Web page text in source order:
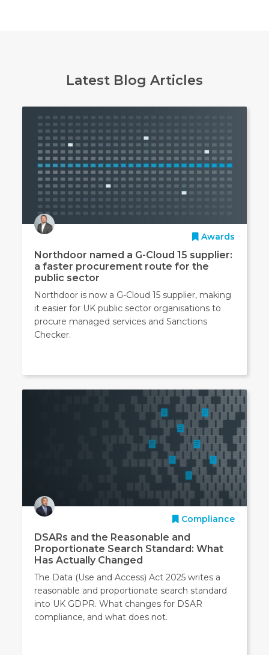
Latest Blog Articles
Awards
Northdoor named a G-Cloud 15 supplier:
a faster procurement route for the
public sector
Northdoor is now a G-Cloud 15 supplier, making
it easier for UK public sector organisations to
procure managed services and Sanctions
Checker.
Compliance
DSARs and the Reasonable and
Proportionate Search Standard: What
Has Actually Changed
The Data (Use and Access) Act 2025 writes a
reasonable and proportionate search standard
into UK GDPR. What changes for DSAR
compliance, and what does not.